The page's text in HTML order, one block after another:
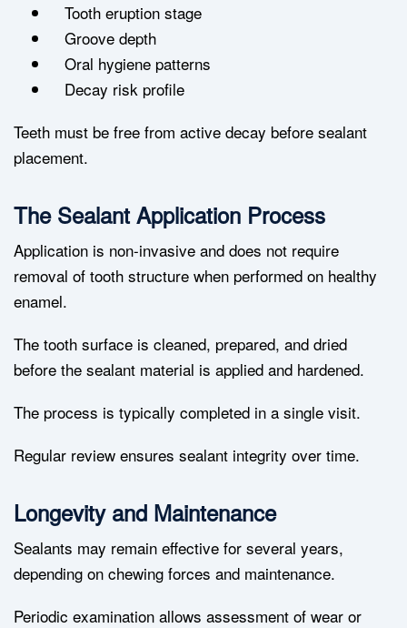
Tooth eruption stage
Groove depth
Oral hygiene patterns
Decay risk profile
Teeth must be free from active decay before sealant
placement.
The Sealant Application Process
Application is non-invasive and does not require
removal of tooth structure when performed on healthy
enamel.
The tooth surface is cleaned, prepared, and dried
before the sealant material is applied and hardened.
The process is typically completed in a single visit.
Regular review ensures sealant integrity over time.
Longevity and Maintenance
Sealants may remain effective for several years,
depending on chewing forces and maintenance.
Periodic examination allows assessment of wear or